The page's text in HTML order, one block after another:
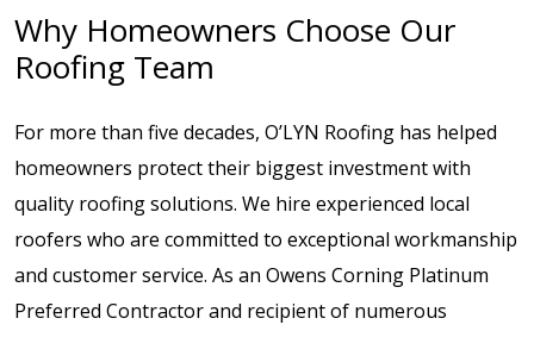
Why Homeowners Choose Our
Roofing Team
For more than five decades, O’LYN Roofing has helped
homeowners protect their biggest investment with
quality roofing solutions. We hire experienced local
roofers who are committed to exceptional workmanship
and customer service. As an Owens Corning Platinum
Preferred Contractor and recipient of numerous